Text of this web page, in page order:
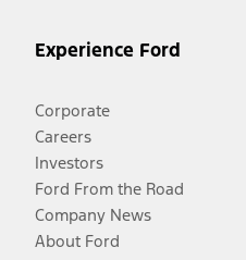
Experience Ford
Corporate
Careers
Investors
Ford From the Road
Company News
About Ford